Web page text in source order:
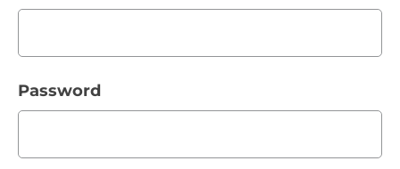
Password